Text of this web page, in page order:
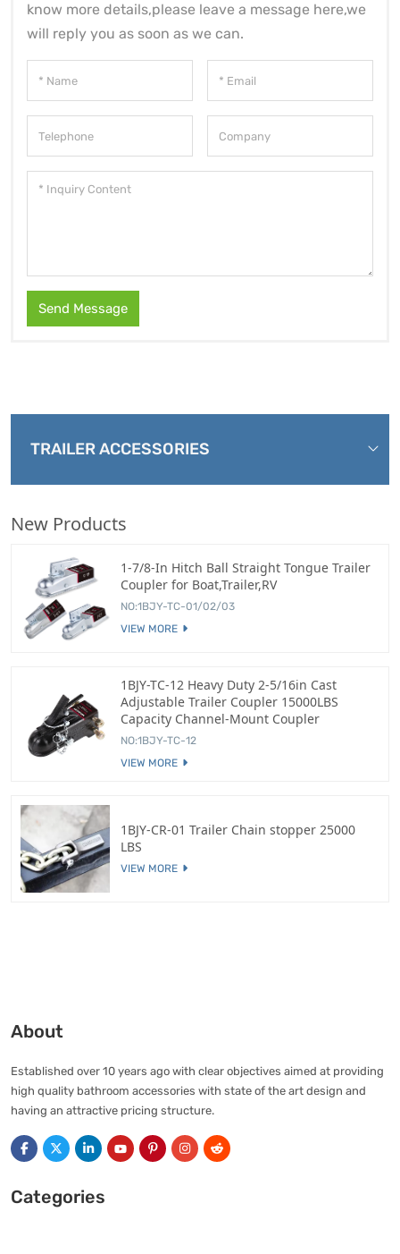
know more details,please leave a message here,we
will reply you as soon as we can.
Send Message
TRAILER ACCESSORIES
New Products
1-7/8-In Hitch Ball Straight Tongue Trailer
Coupler for Boat,Trailer,RV
NO:1BJY-TC-01/02/03
VIEW MORE
1BJY-TC-12 Heavy Duty 2-5/16in Cast
Adjustable Trailer Coupler 15000LBS
Capacity Channel-Mount Coupler
NO:1BJY-TC-12
VIEW MORE
1BJY-CR-01 Trailer Chain stopper 25000
LBS
VIEW MORE
About
Established over 10 years ago with clear objectives aimed at providing
high quality bathroom accessories with state of the art design and
having an attractive pricing structure.
Categories